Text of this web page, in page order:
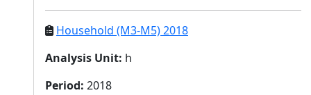
Household (M3-M5) 2018
Analysis Unit: h
Period: 2018